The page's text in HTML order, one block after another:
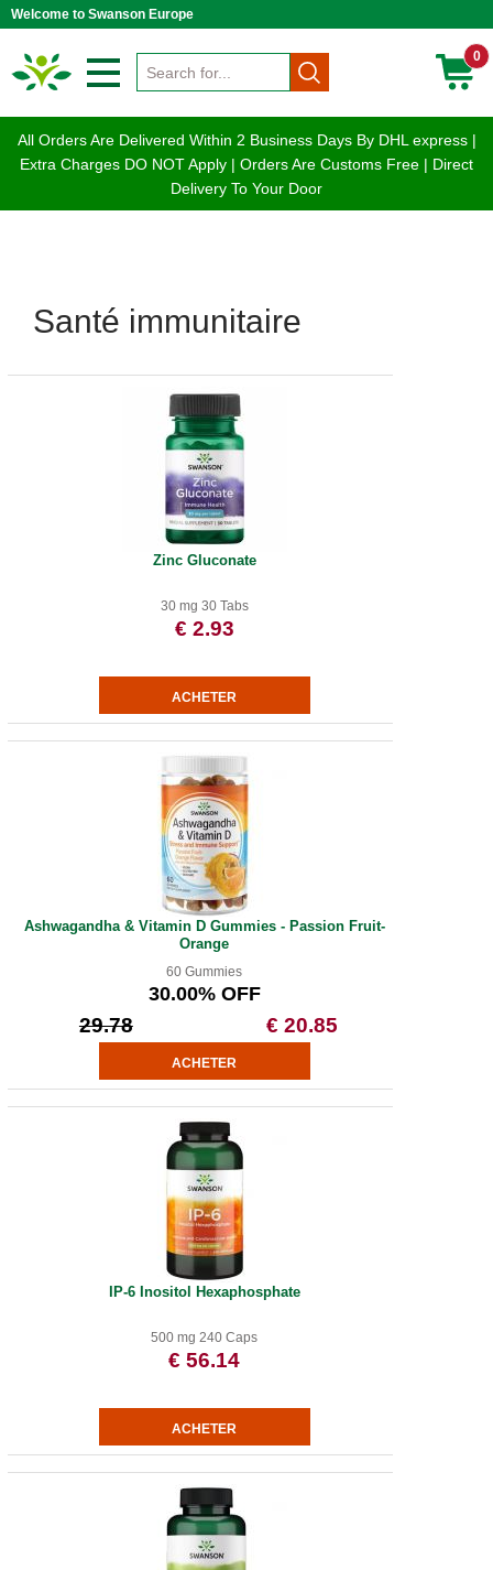
Welcome to Swanson Europe
0
All Orders Are Delivered Within 2 Business Days By DHL express |
Extra Charges DO NOT Apply | Orders Are Customs Free | Direct
Delivery To Your Door
Santé immunitaire
Zinc Gluconate
30 mg 30 Tabs
€ 2.93
Ashwagandha & Vitamin D Gummies - Passion Fruit-
Orange
60 Gummies
30.00% OFF
29.78 € 20.85
IP-6 Inositol Hexaphosphate
500 mg 240 Caps
€ 56.14